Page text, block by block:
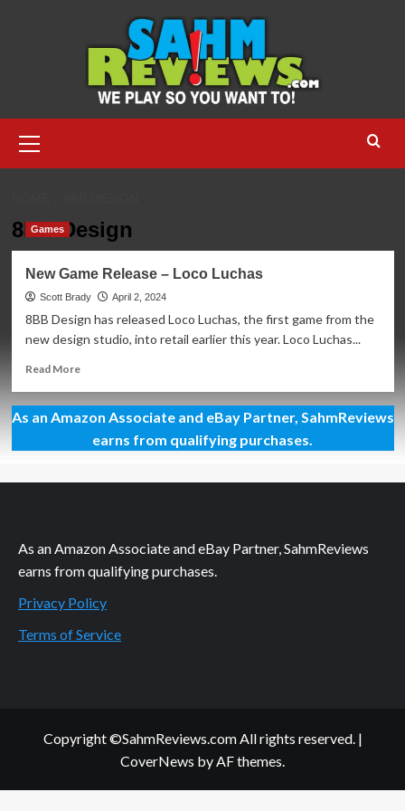
Menu
8BB Design
Games
New Game Release – Loco Luchas
Scott Brady April 2, 2024
8BB Design has released Loco Luchas, the first game from the
new design studio, into retail earlier this year. Loco Luchas...
Read MoreRead
New
Game
Release
Loco
As an Amazon Associate and eBay Partner, SahmReviews
earns from qualifying purchases.
As an Amazon Associate and eBay Partner, SahmReviews
earns from qualifying purchases.
Privacy Policy
Terms of Service
Copyright ©SahmReviews.com All rights reserved. |
CoverNews by AF themes.